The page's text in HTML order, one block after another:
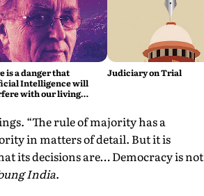
is a danger that
Intelligence will
our living
Judiciary on Trial
“The rule of majority has a
in matters of detail. But it is
its decisions are… Democracy is not
India.